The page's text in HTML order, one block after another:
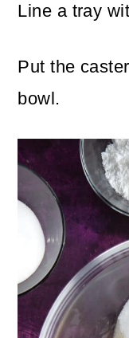
Line a tray
Put the
bowl.